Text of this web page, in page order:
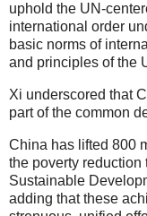
uphold the UN-
international order
basic norms of
and principles of the
Xi underscored that
part of the common
China has lifted 800
the poverty reduction
Sustainable
adding that these